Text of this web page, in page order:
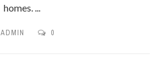
homes. ...
ADMIN 0